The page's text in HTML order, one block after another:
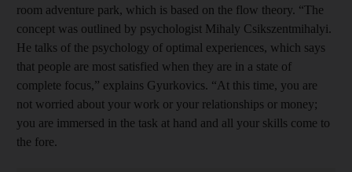
room adventure park, which is based on the flow theory. “The
concept was outlined by psychologist Mihaly Csikszentmihalyi.
He talks of the psychology of optimal experiences, which says
that people are most satisfied when they are in a state of
complete focus,” explains Gyurkovics. “At this time, you are
not worried about your work or your relationships or money;
you are immersed in the task at hand and all your skills come to
the fore.